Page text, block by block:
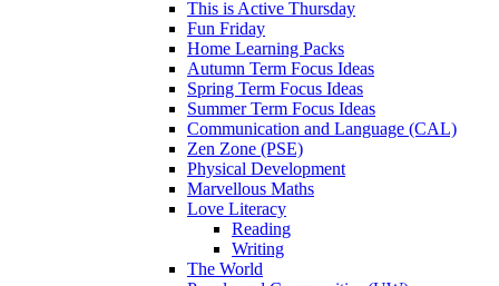
This is Active Thursday
Fun Friday
Home Learning Packs
Autumn Term Focus Ideas
Spring Term Focus Ideas
Summer Term Focus Ideas
Communication and Language (CAL)
Zen Zone (PSE)
Physical Development
Marvellous Maths
Love Literacy
Reading
Writing
The World